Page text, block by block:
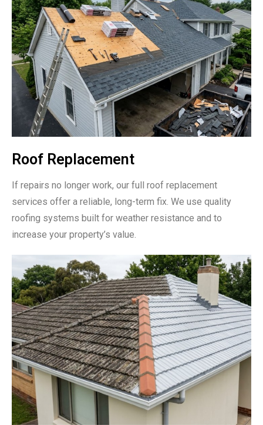
Roof Replacement
If repairs no longer work, our full roof replacement
services offer a reliable, long-term fix. We use quality
roofing systems built for weather resistance and to
increase your property’s value.